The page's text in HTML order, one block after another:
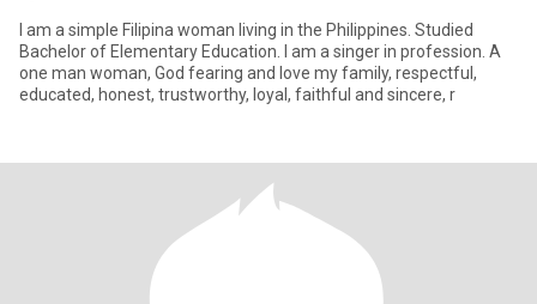
I am a simple Filipina woman living in the Philippines. Studied
Bachelor of Elementary Education. I am a singer in profession. A
one man woman, God fearing and love my family, respectful,
educated, honest, trustworthy, loyal, faithful and sincere, r